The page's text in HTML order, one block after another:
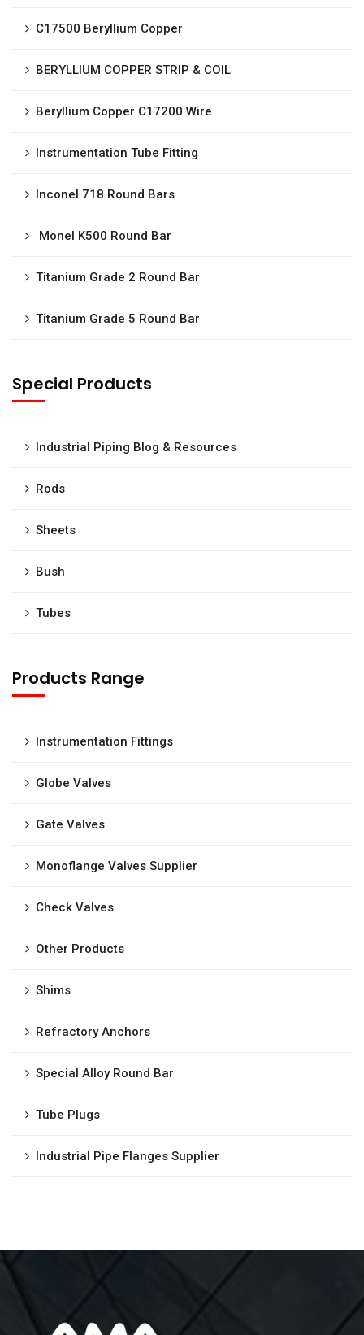
C17500 Beryllium Copper
BERYLLIUM COPPER STRIP & COIL
Beryllium Copper C17200 Wire
Instrumentation Tube Fitting
Inconel 718 Round Bars
Monel K500 Round Bar
Titanium Grade 2 Round Bar
Titanium Grade 5 Round Bar
Special Products
Industrial Piping Blog & Resources
Rods
Sheets
Bush
Tubes
Products Range
Instrumentation Fittings
Globe Valves
Gate Valves
Monoflange Valves Supplier
Check Valves
Other Products
Shims
Refractory Anchors
Special Alloy Round Bar
Tube Plugs
Industrial Pipe Flanges Supplier